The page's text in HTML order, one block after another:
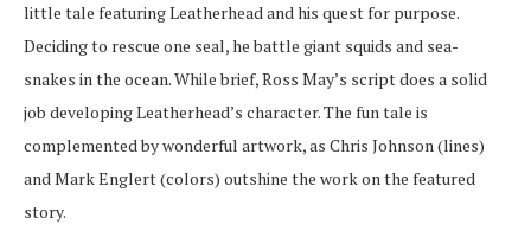
little tale featuring Leatherhead and his quest for purpose.
Deciding to rescue one seal, he battle giant squids and sea-
snakes in the ocean. While brief, Ross May’s script does a solid
job developing Leatherhead’s character. The fun tale is
complemented by wonderful artwork, as Chris Johnson (lines)
and Mark Englert (colors) outshine the work on the featured
story.